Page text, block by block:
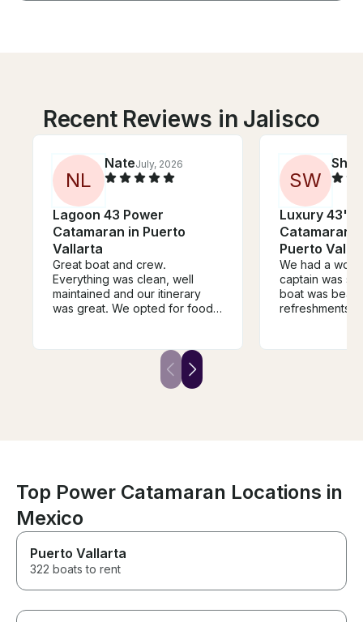
Recent Reviews in Jalisco
NL
NateJuly, 2026
Lagoon 43 Power
Catamaran in Puerto
Vallarta
Great boat and crew.
Everything was clean, well
maintained and our itinerary
was great. We opted for food
crew was amazing. We will
definitely book with them again
SW
Shea
Luxury 43'
Catamaran
Puerto
We had a
captain was
boat was
refreshments
Top Power Catamaran Locations in
Mexico
Puerto Vallarta
322 boats to rent